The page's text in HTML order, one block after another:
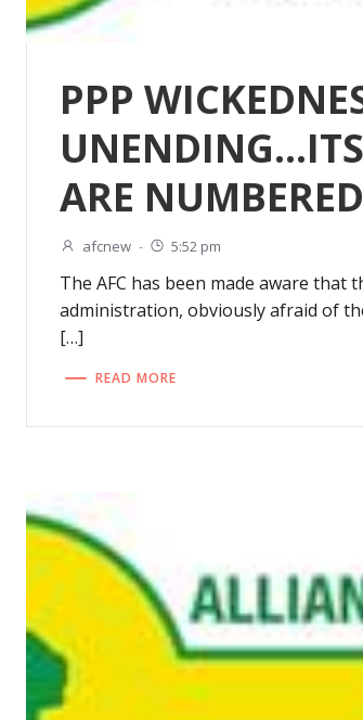
PPP
ARE NUMBERED
afcnew - 5:52 pm
The AFC has been made aware that
administration, obviously afraid of
[…]
READ MORE